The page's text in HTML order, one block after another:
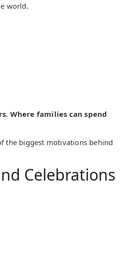
world.
Where families can spend
the biggest motivations behind
Celebrations